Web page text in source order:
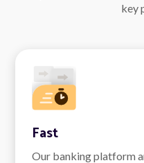
key
Fast
Our banking platform